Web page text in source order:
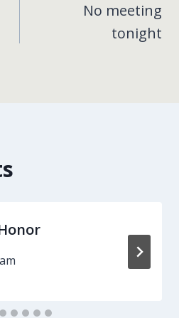
No meeting
tonight